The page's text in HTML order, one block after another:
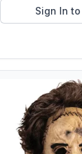
Sign In